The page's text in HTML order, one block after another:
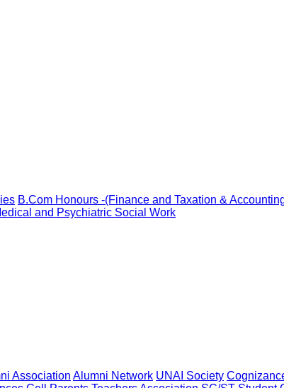
B.Com Honours -(Finance and Taxation &
and Psychiatric Social Work
Association Alumni Network UNAI Society